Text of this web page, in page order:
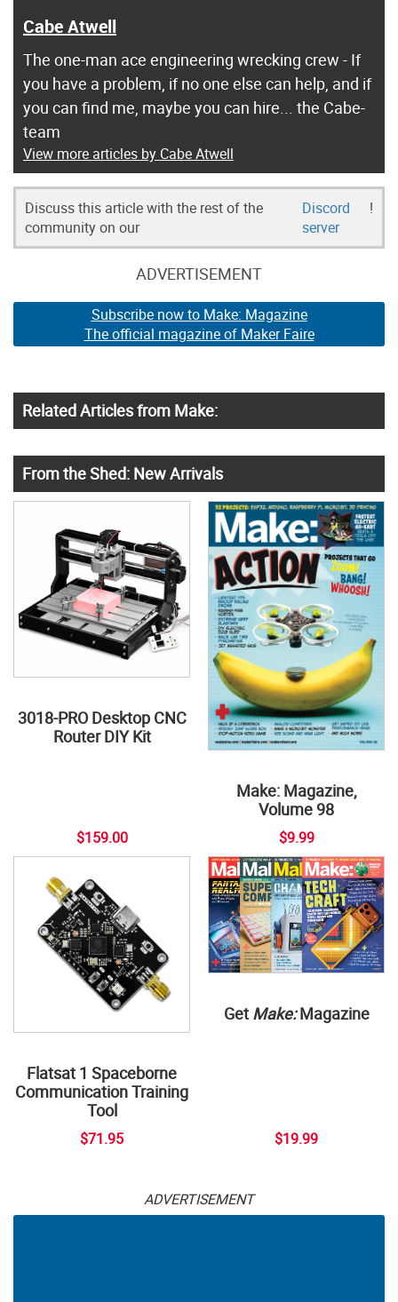
Cabe Atwell
The one-man ace engineering wrecking crew - If
you have a problem, if no one else can help, and if
you can find me, maybe you can hire... the Cabe-
team
View more articles by Cabe Atwell
Discuss this article with the rest of the
community on our
Discord
server
!
ADVERTISEMENT
Subscribe now to Make: Magazine
The official magazine of Maker Faire
Related Articles from Make:
From the Shed: New Arrivals
3018-PRO Desktop CNC
Router DIY Kit
$159.00
Make: Magazine,
Volume 98
$9.99
Flatsat 1 Spaceborne
Communication Training
Tool
$71.95
Get Make:Magazine
$19.99
ADVERTISEMENT